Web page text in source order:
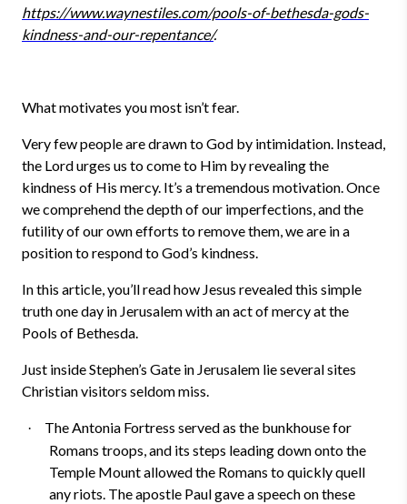
https://www.waynestiles.com/pools-of-bethesda-gods-
kindness-and-our-repentance/.
What motivates you most isn’t fear.
Very few people are drawn to God by intimidation. Instead,
the Lord urges us to come to Him by revealing the
kindness of His mercy. It’s a tremendous motivation. Once
we comprehend the depth of our imperfections, and the
futility of our own efforts to remove them, we are in a
position to respond to God’s kindness.
In this article, you’ll read how Jesus revealed this simple
truth one day in Jerusalem with an act of mercy at the
Pools of Bethesda.
Just inside Stephen’s Gate in Jerusalem lie several sites
Christian visitors seldom miss.
·
The Antonia Fortress served as the bunkhouse for
Romans troops, and its steps leading down onto the
Temple Mount allowed the Romans to quickly quell
any riots. The apostle Paul gave a speech on these